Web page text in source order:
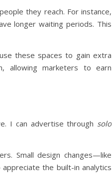
they reach. For instance,
longer waiting periods. This
these spaces to gain extra
allowing marketers to earn
I can advertise through solo
Small design changes—like
the built-in analytics